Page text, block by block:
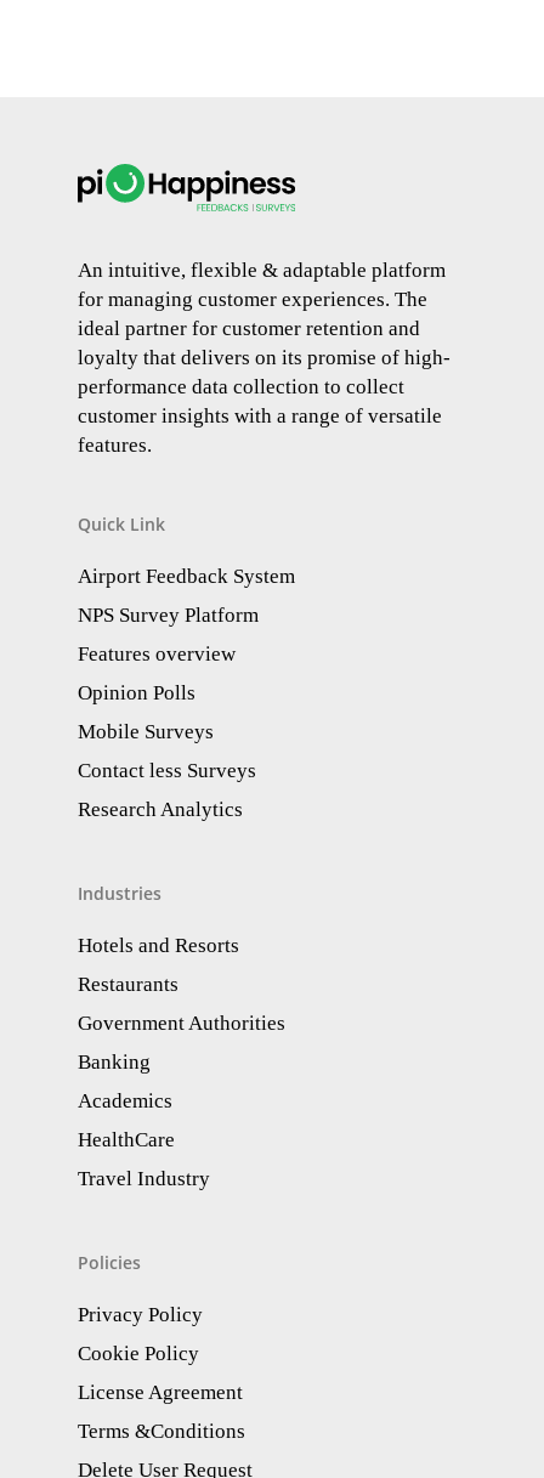
An intuitive, flexible & adaptable platform
for managing customer experiences. The
ideal partner for customer retention and
loyalty that delivers on its promise of high-
performance data collection to collect
customer insights with a range of versatile
features.
Quick Link
Airport Feedback System
NPS Survey Platform
Features overview
Opinion Polls
Mobile Surveys
Contact less Surveys
Research Analytics​
Industries
Hotels and Resorts
Restaurants
Government Authorities
Banking
Academics
HealthCare
Travel Industry
Policies
Privacy Policy
Cookie Policy
License Agreement
Terms &Conditions
Delete User Request